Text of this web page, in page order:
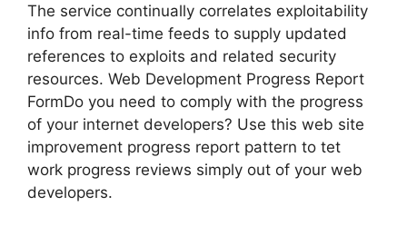
The service continually correlates exploitability
info from real-time feeds to supply updated
references to exploits and related security
resources. Web Development Progress Report
FormDo you need to comply with the progress
of your internet developers? Use this web site
improvement progress report pattern to tet
work progress reviews simply out of your web
developers.